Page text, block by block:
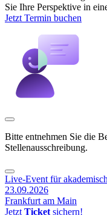
Sie Ihre Perspektive in
Jetzt Termin buchen
Bitte entnehmen Sie die
Stellenausschreibung.
Live-Event für
23.09.2026
Frankfurt am Main
Jetzt Ticket sichern!